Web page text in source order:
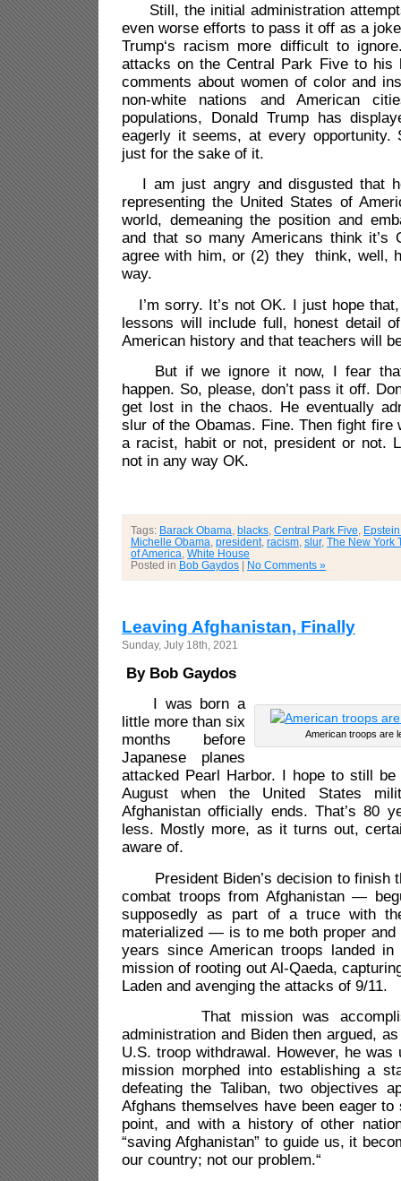
Still, the initial administration
even worse efforts to pass it off as a
Trump‘s racism more difficult to
attacks on the Central Park Five to his
comments about women of color and
non-white nations and American
populations, Donald Trump has
eagerly it seems, at every opportunity.
just for the sake of it.
I am just angry and disgusted that
representing the United States of
world, demeaning the position and
and that so many Americans think it’s
agree with him, or (2) they think, well,
way.
I’m sorry. It’s not OK. I just hope
lessons will include full, honest detail
American history and that teachers will
But if we ignore it now, I fear
happen. So, please, don’t pass it off.
get lost in the chaos. He eventually
slur of the Obamas. Fine. Then fight
a racist, habit or not, president or not.
not in any way OK.
Tags: Barack Obama blacks Central Park Five
Michelle Obama president, racism slur, The New York
of America White House
Posted in Bob Gaydos | No Comments »
Leaving Afghanistan, Finally
Sunday, July 18th, 2021
By Bob Gaydos
American troops are
I was born a
little more than six
months before
Japanese planes
attacked Pearl Harbor. I hope to still
August when the United States
Afghanistan officially ends. That’s 80
less. Mostly more, as it turns out,
aware of.
President Biden’s decision to finish
combat troops from Afghanistan —
supposedly as part of a truce with
materialized — is to me both proper and
years since American troops landed in
mission of rooting out Al-Qaeda,
Laden and avenging the attacks of 9/11.
That mission was
administration and Biden then argued,
U.S. troop withdrawal. However, he was
mission morphed into establishing a
defeating the Taliban, two objectives
Afghans themselves have been eager to
point, and with a history of other
“saving Afghanistan” to guide us, it
our country; not our problem.“